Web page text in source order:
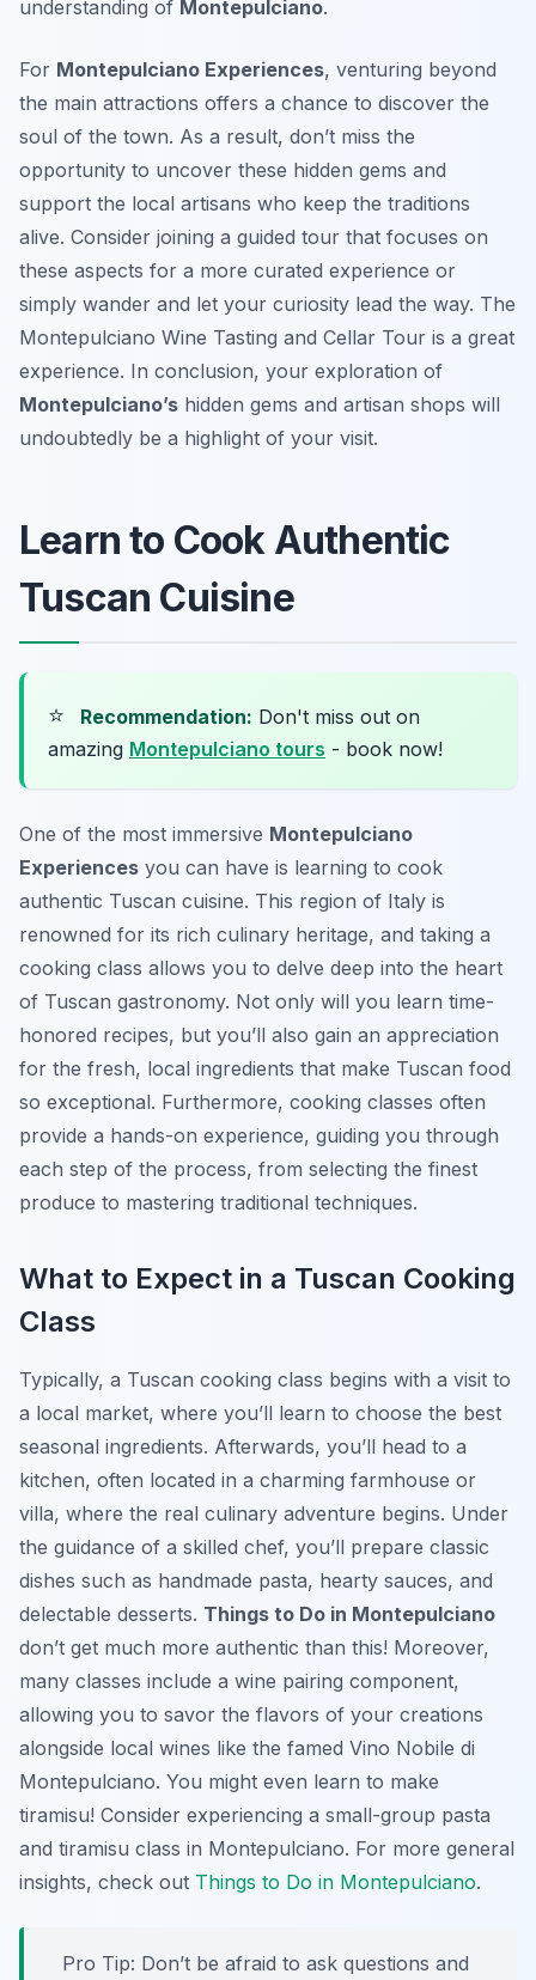
understanding of Montepulciano.
For Montepulciano Experiences, venturing beyond
the main attractions offers a chance to discover the
soul of the town. As a result, don’t miss the
opportunity to uncover these hidden gems and
support the local artisans who keep the traditions
alive. Consider joining a guided tour that focuses on
these aspects for a more curated experience or
simply wander and let your curiosity lead the way. The
Montepulciano Wine Tasting and Cellar Tour is a great
experience. In conclusion, your exploration of
Montepulciano’s hidden gems and artisan shops will
undoubtedly be a highlight of your visit.
Learn to Cook Authentic
Tuscan Cuisine
⭐ Recommendation: Don't miss out on
amazing Montepulciano tours - book now!
One of the most immersive Montepulciano
Experiences you can have is learning to cook
authentic Tuscan cuisine. This region of Italy is
renowned for its rich culinary heritage, and taking a
cooking class allows you to delve deep into the heart
of Tuscan gastronomy. Not only will you learn time-
honored recipes, but you’ll also gain an appreciation
for the fresh, local ingredients that make Tuscan food
so exceptional. Furthermore, cooking classes often
provide a hands-on experience, guiding you through
each step of the process, from selecting the finest
produce to mastering traditional techniques.
What to Expect in a Tuscan Cooking
Class
Typically, a Tuscan cooking class begins with a visit to
a local market, where you’ll learn to choose the best
seasonal ingredients. Afterwards, you’ll head to a
kitchen, often located in a charming farmhouse or
villa, where the real culinary adventure begins. Under
the guidance of a skilled chef, you’ll prepare classic
dishes such as handmade pasta, hearty sauces, and
delectable desserts. Things to Do in Montepulciano
don’t get much more authentic than this! Moreover,
many classes include a wine pairing component,
allowing you to savor the flavors of your creations
alongside local wines like the famed Vino Nobile di
Montepulciano. You might even learn to make
tiramisu! Consider experiencing a small-group pasta
and tiramisu class in Montepulciano. For more general
insights, check out Things to Do in Montepulciano.
Pro Tip: Don’t be afraid to ask questions and